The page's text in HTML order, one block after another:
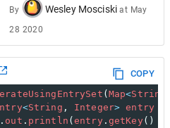
By Wesley Mosciski at May
28 2020
COPY
( Map<String
<String , Integer> entry
. out . println ( entry. getKey()